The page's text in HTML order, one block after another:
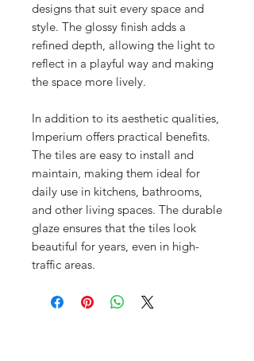
designs that suit every space and
style. The glossy finish adds a
refined depth, allowing the light to
reflect in a playful way and making
the space more lively.
In addition to its aesthetic qualities,
Imperium offers practical benefits.
The tiles are easy to install and
maintain, making them ideal for
daily use in kitchens, bathrooms,
and other living spaces. The durable
glaze ensures that the tiles look
beautiful for years, even in high-
traffic areas.